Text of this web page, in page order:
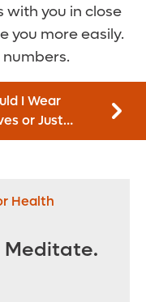
with you in close
you more easily.
I Wear
or Just
My Hands?
Health
Meditate.